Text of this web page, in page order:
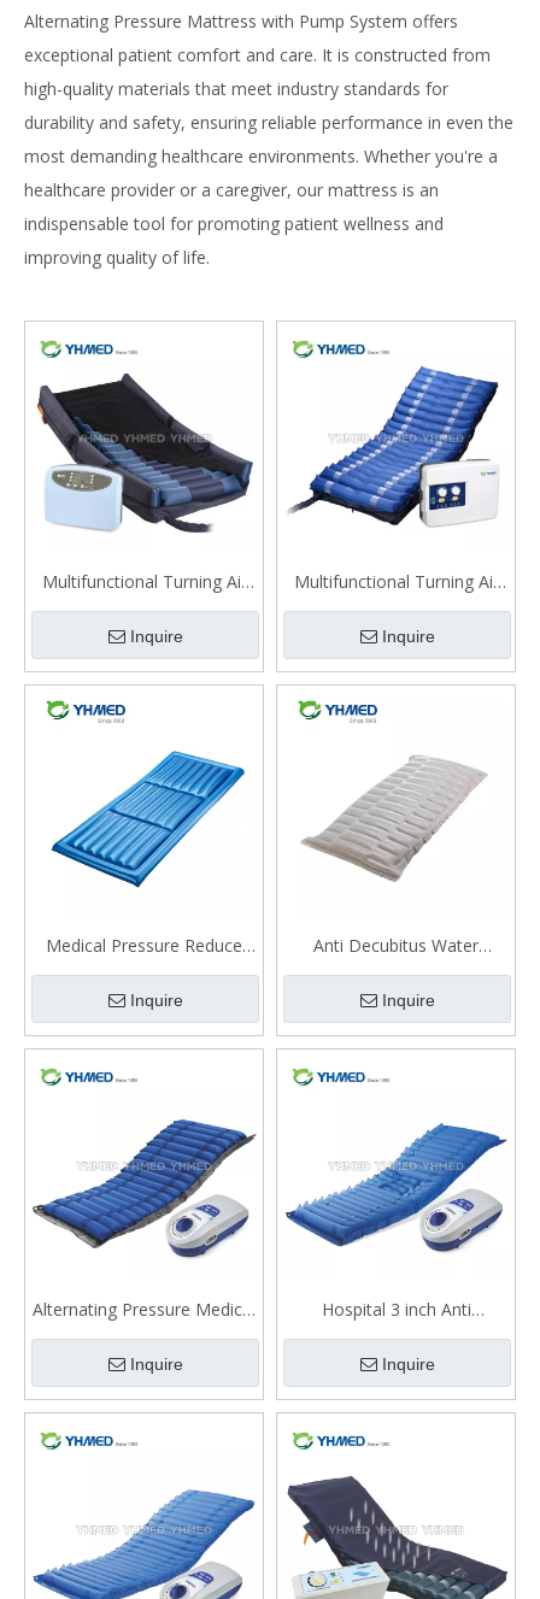
Alternating Pressure Mattress with Pump System offers
exceptional patient comfort and care. It is constructed from
high-quality materials that meet industry standards for
durability and safety, ensuring reliable performance in even the
most demanding healthcare environments. Whether you're a
healthcare provider or a caregiver, our mattress is an
indispensable tool for promoting patient wellness and
improving quality of life.
Multifunctional Turning Air
Mattress（QDC-600）
Inquire
Multifunctional Turning Air
Mattress（QDC-602）
Inquire
Medical Pressure Reduce
Anti Decubitus Water
Mattress
Inquire
Anti Decubitus Water
Mattress
Inquire
Alternating Pressure Medical
Air Mattress QDC-301W
Inquire
Hospital 3 inch Anti
Decubitus Alternating
Pressure Air Mattress
Medical With Pump
Inquire